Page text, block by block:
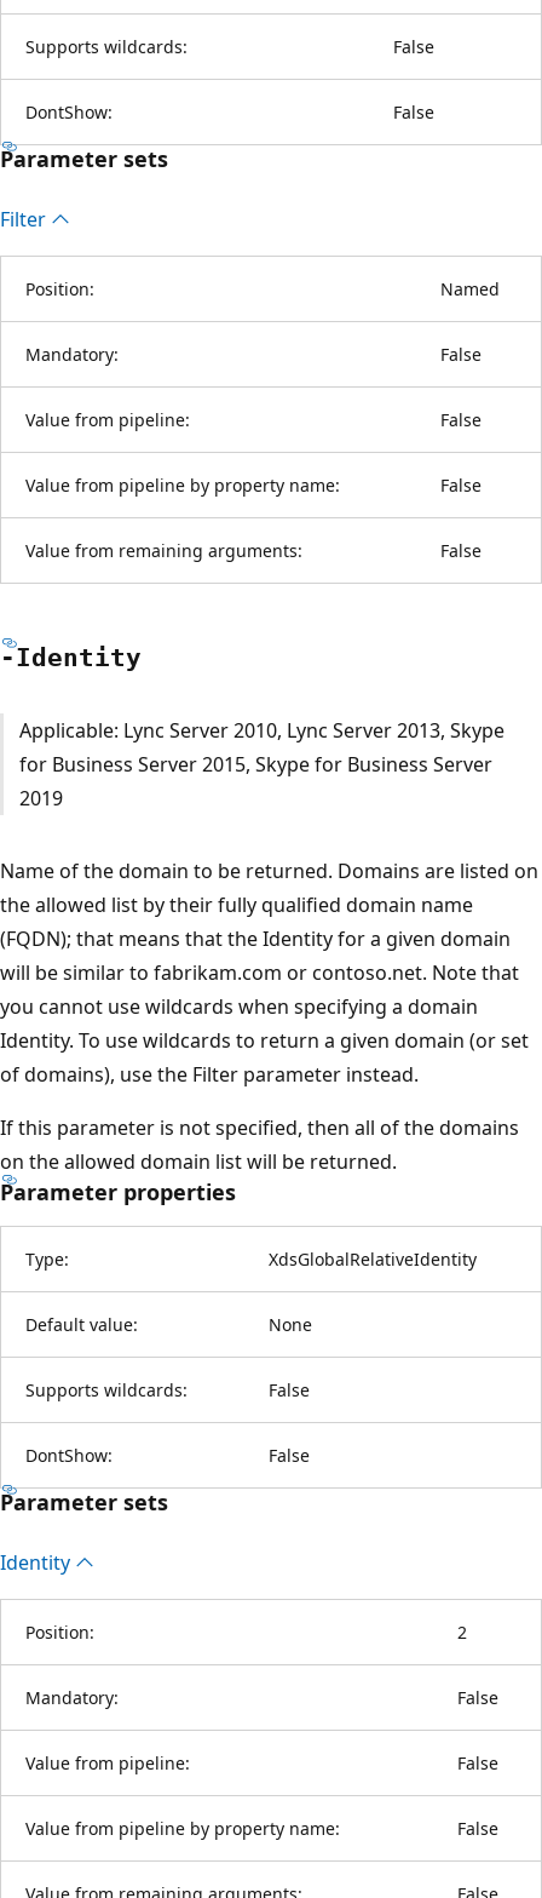
Supports wildcards: False
DontShow: False
Parameter sets
Filter
Position: Named
Mandatory: False
Value from pipeline: False
Value from pipeline by property name: False
Value from remaining arguments: False
-Identity
Applicable: Lync Server 2010, Lync Server 2013, Skype
for Business Server 2015, Skype for Business Server
2019
Name of the domain to be returned. Domains are listed on
the allowed list by their fully qualified domain name
(FQDN); that means that the Identity for a given domain
will be similar to fabrikam.com or contoso.net. Note that
you cannot use wildcards when specifying a domain
Identity. To use wildcards to return a given domain (or set
of domains), use the Filter parameter instead.
If this parameter is not specified, then all of the domains
on the allowed domain list will be returned.
Parameter properties
Type: XdsGlobalRelativeIdentity
Default value: None
Supports wildcards: False
DontShow: False
Parameter sets
Identity
Position: 2
Mandatory: False
Value from pipeline: False
Value from pipeline by property name: False
Value from remaining arguments: False